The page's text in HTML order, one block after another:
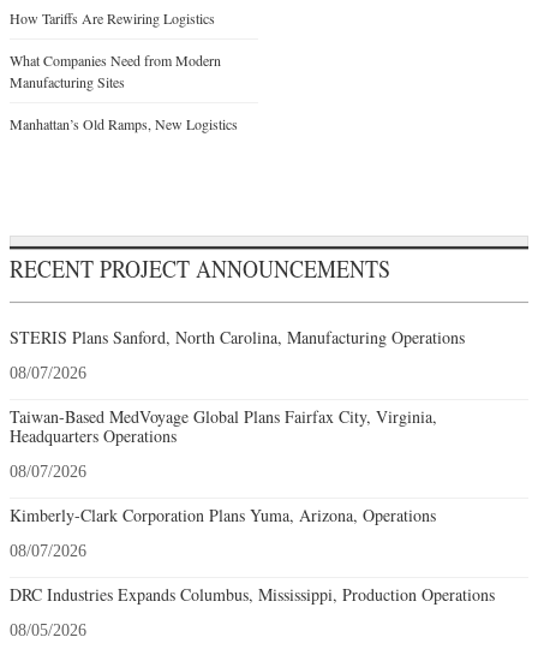
How Tariffs Are Rewiring Logistics
What Companies Need from Modern
Manufacturing Sites
Manhattan’s Old Ramps, New Logistics
RECENT PROJECT ANNOUNCEMENTS
STERIS Plans Sanford, North Carolina, Manufacturing Operations
08/07/2026
Taiwan-Based MedVoyage Global Plans Fairfax City, Virginia,
Headquarters Operations
08/07/2026
Kimberly-Clark Corporation Plans Yuma, Arizona, Operations
08/07/2026
DRC Industries Expands Columbus, Mississippi, Production Operations
08/05/2026